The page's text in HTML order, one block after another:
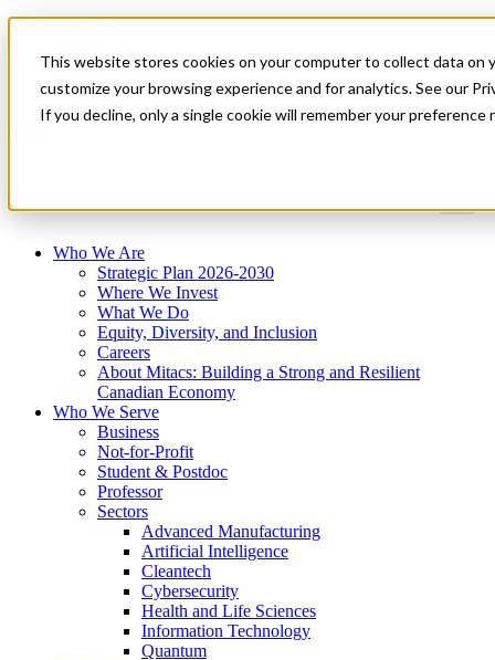
This website stores cookies on your computer to collect data on
customize your browsing experience and for analytics. See our
If you decline, only a single cookie will remember your
News & Events
Get Started
Who We Are
Strategic Plan 2026-2030
Where We Invest
What We Do
Equity, Diversity, and Inclusion
Careers
About Mitacs: Building a Strong and Resilient
Canadian Economy
Who We Serve
Business
Not-for-Profit
Student & Postdoc
Professor
Sectors
Advanced Manufacturing
Artificial Intelligence
Cleantech
Cybersecurity
Health and Life Sciences
Information Technology
Quantum